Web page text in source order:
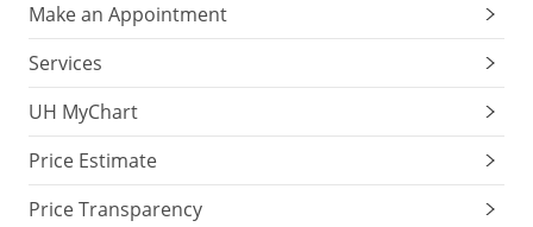
Make an Appointment
Services
UH MyChart
Price Estimate
Price Transparency